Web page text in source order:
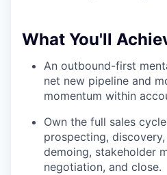
What You'll
An outbound-first
net new pipeline and
momentum within
Own the full sales
prospecting,
demoing, stakeholder
negotiation, and close.